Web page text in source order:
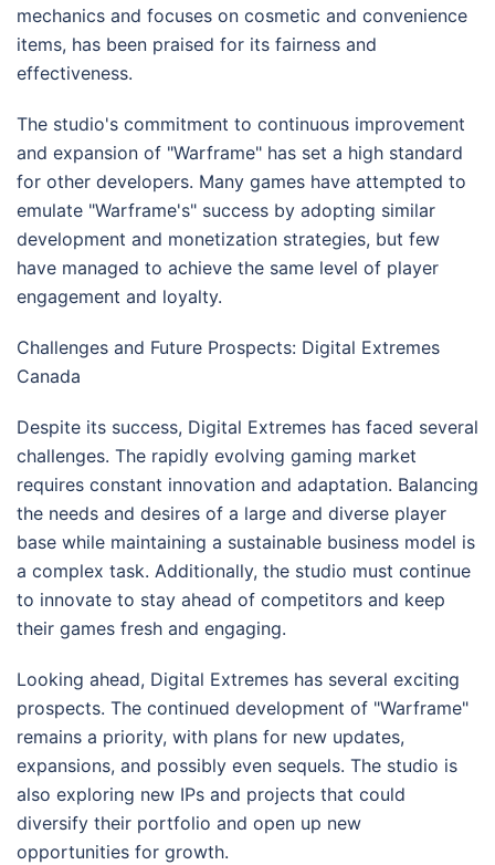
mechanics and focuses on cosmetic and convenience
items, has been praised for its fairness and
effectiveness.
The studio's commitment to continuous improvement
and expansion of "Warframe" has set a high standard
for other developers. Many games have attempted to
emulate "Warframe's" success by adopting similar
development and monetization strategies, but few
have managed to achieve the same level of player
engagement and loyalty.
Challenges and Future Prospects: Digital Extremes
Canada
Despite its success, Digital Extremes has faced several
challenges. The rapidly evolving gaming market
requires constant innovation and adaptation. Balancing
the needs and desires of a large and diverse player
base while maintaining a sustainable business model is
a complex task. Additionally, the studio must continue
to innovate to stay ahead of competitors and keep
their games fresh and engaging.
Looking ahead, Digital Extremes has several exciting
prospects. The continued development of "Warframe"
remains a priority, with plans for new updates,
expansions, and possibly even sequels. The studio is
also exploring new IPs and projects that could
diversify their portfolio and open up new
opportunities for growth.